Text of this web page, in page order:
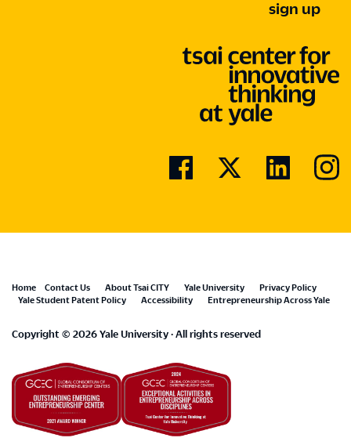
Footer
menu
Home Contact Us About Tsai CITY Yale University
Privacy Policy
Yale Student Patent Policy
Accessibility Entrepreneurship Across Yale
Copyright © 2026 Yale University · All rights reserved